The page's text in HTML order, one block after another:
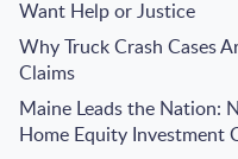
Want Help or Justice
Why Truck Crash Cases
Claims
Maine Leads the Nation:
Home Equity Investment